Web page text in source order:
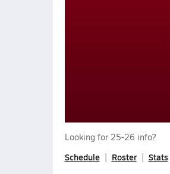
Looking for 25-26 info?
Schedule Roster Stats